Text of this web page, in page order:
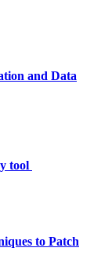
and Data
tool
to Patch